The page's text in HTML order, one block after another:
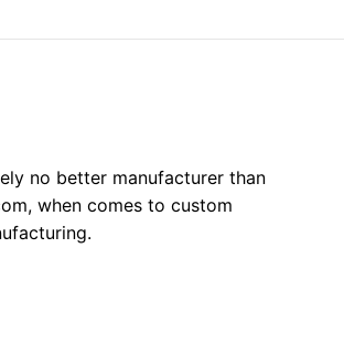
no better manufacturer than
when comes to custom